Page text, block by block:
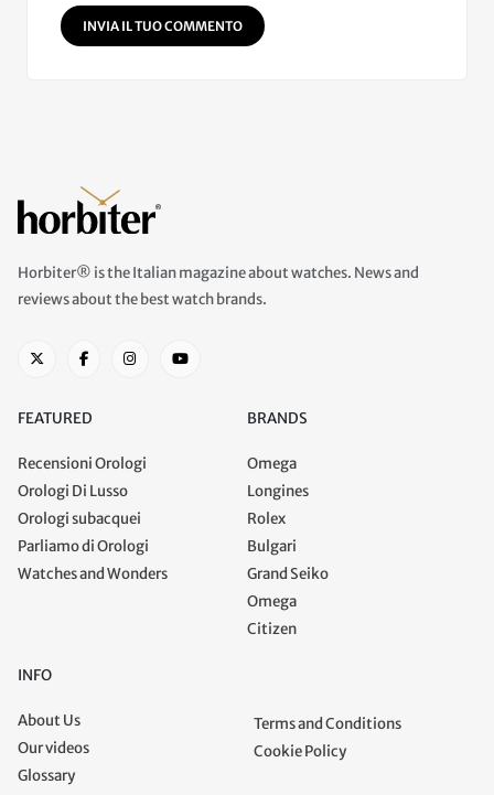
INVIA IL TUO COMMENTO
Horbiter® is the Italian magazine about watches. News and
reviews about the best watch brands.
FEATURED
Recensioni Orologi
Orologi Di Lusso
Orologi subacquei
Parliamo di Orologi
Watches and Wonders
BRANDS
Omega
Longines
Rolex
Bulgari
Grand Seiko
Omega
Citizen
INFO
About Us
Our videos
Glossary
Terms and Conditions
Cookie Policy